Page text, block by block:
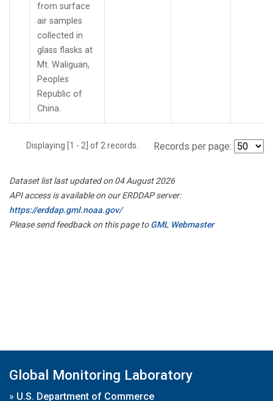
from surface
air samples
collected in
glass flasks at
Mt. Waliguan,
Peoples
Republic of
China.
Displaying [1 - 2] of 2 records. Records per page:
Dataset list last updated on 04 August 2026
API access is available on our ERDDAP server:
https://erddap.gml.noaa.gov/
Please send feedback on this page toGML Webmaster
Global Monitoring Laboratory
» U.S. Department of Commerce